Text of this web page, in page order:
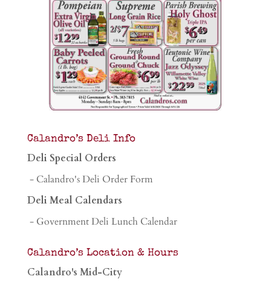
Calandro’s Deli Info
Deli Special Orders
- Calandro's Deli Order Form
Deli Meal Calendars
- Government Deli Lunch Calendar
Calandro’s Location & Hours
Calandro's Mid-City